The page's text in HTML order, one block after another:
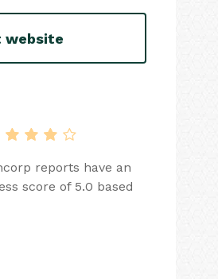
website
reports have an
score of 5.0 based